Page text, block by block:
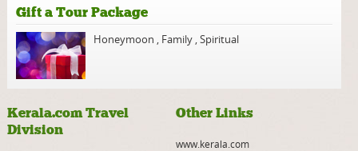
Gift a Tour Package
Honeymoon Family Spiritual
Kerala.com Travel
Division
Other Links
www.kerala.com